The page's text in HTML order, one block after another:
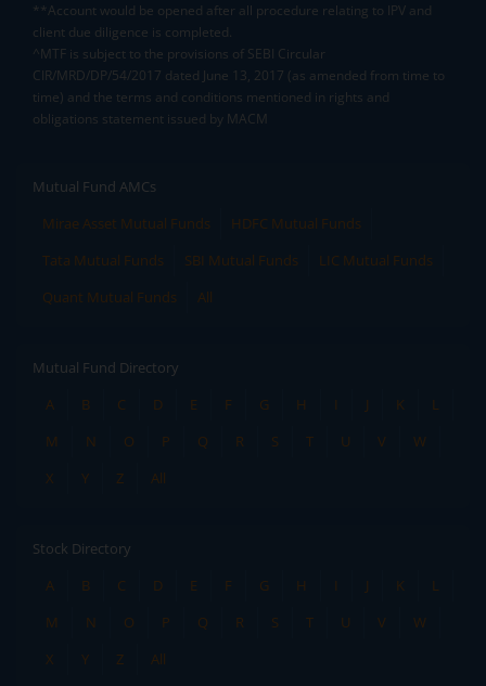
**Account would be opened after all procedure relating to IPV and
client due diligence is completed.
^MTF is subject to the provisions of SEBI Circular
CIR/MRD/DP/54/2017 dated June 13, 2017 (as amended from time to
time) and the terms and conditions mentioned in rights and
obligations statement issued by MACM
Mutual Fund AMCs
Mirae Asset Mutual Funds
HDFC Mutual Funds
Tata Mutual Funds
SBI Mutual Funds
LIC Mutual Funds
Quant Mutual Funds
All
Mutual Fund Directory
A
B C D E F G H I J K
L
M
N O P Q R S T U V
W
X
Y Z All
Stock Directory
A
B C D E F G H I J K
L
M
N O P Q R S T U V
W
X
Y Z All